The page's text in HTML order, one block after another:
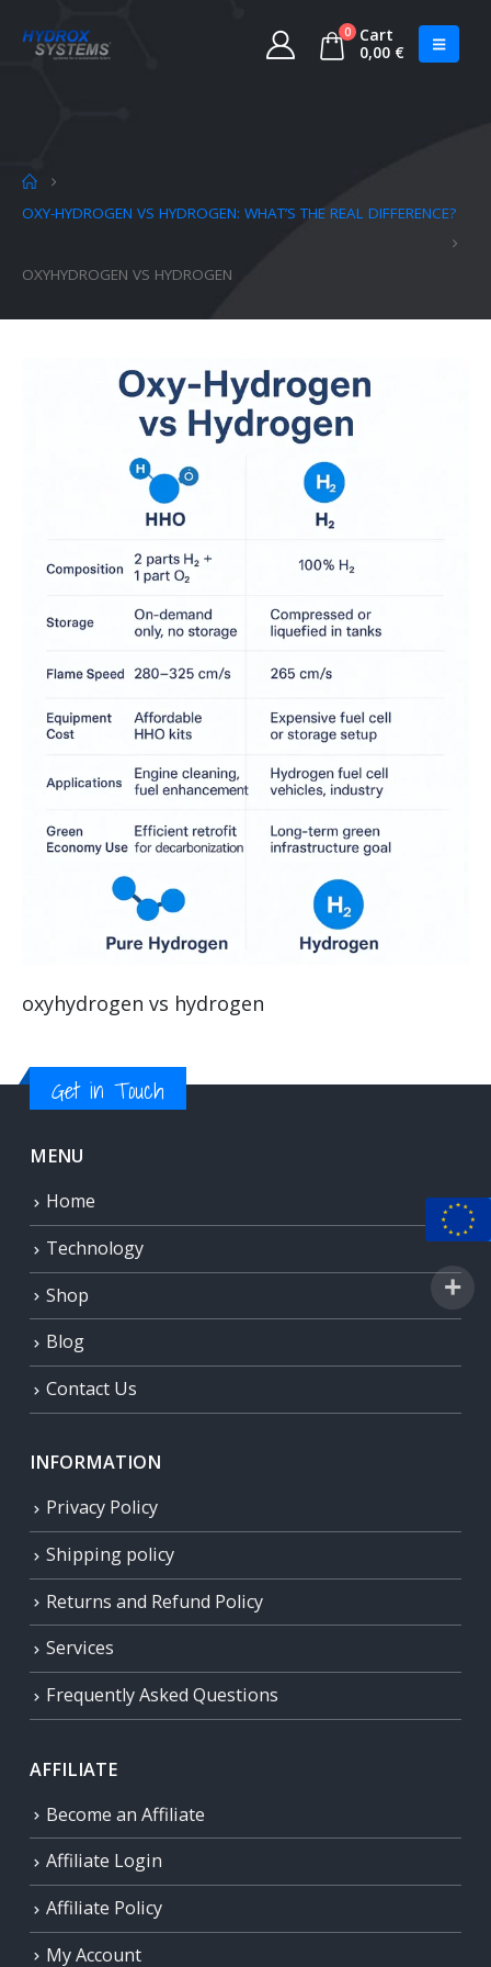
0
Cart
0,00 €
OXY-HYDROGEN VS HYDROGEN: WHAT’S THE REAL DIFFERENCE?
OXYHYDROGEN VS HYDROGEN
oxyhydrogen vs hydrogen
Get in Touch
MENU
Home
Technology
Shop
Blog
Contact Us
INFORMATION
Privacy Policy
Shipping policy
Returns and Refund Policy
Services
Frequently Asked Questions
AFFILIATE
Become an Affiliate
Affiliate Login
Affiliate Policy
My Account